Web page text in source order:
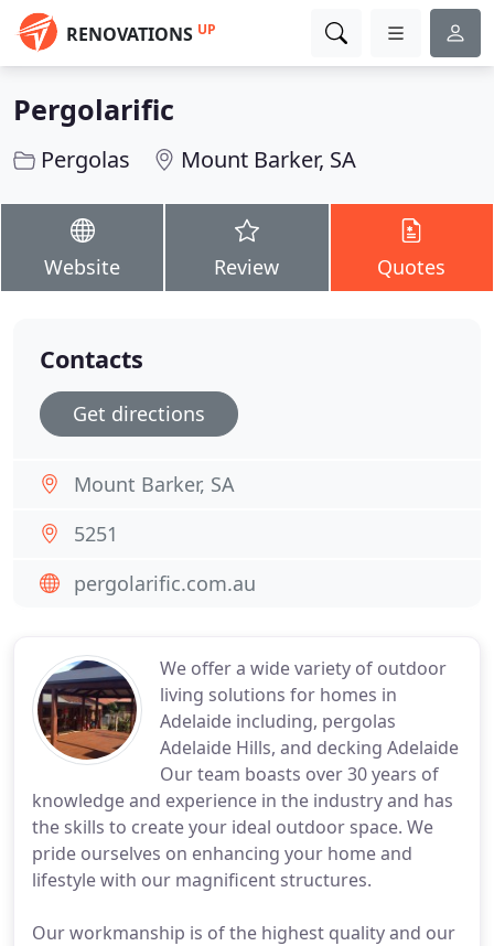
RENOVATIONS UP
Pergolarific
Pergolas Mount Barker, SA
Website Review Quotes
We offer a wide variety of outdoor
living solutions for homes in
Adelaide including, pergolas
Adelaide Hills, and decking Adelaide
Our team boasts over 30 years of
knowledge and experience in the industry and has
the skills to create your ideal outdoor space. We
pride ourselves on enhancing your home and
lifestyle with our magnificent structures.
Our workmanship is of the highest quality and our
Contacts
Get directions
Mount Barker, SA
5251
pergolarific.com.au